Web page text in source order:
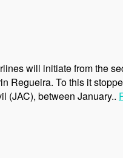
will initiate from the
Regueira. To this it
(JAC), between January..